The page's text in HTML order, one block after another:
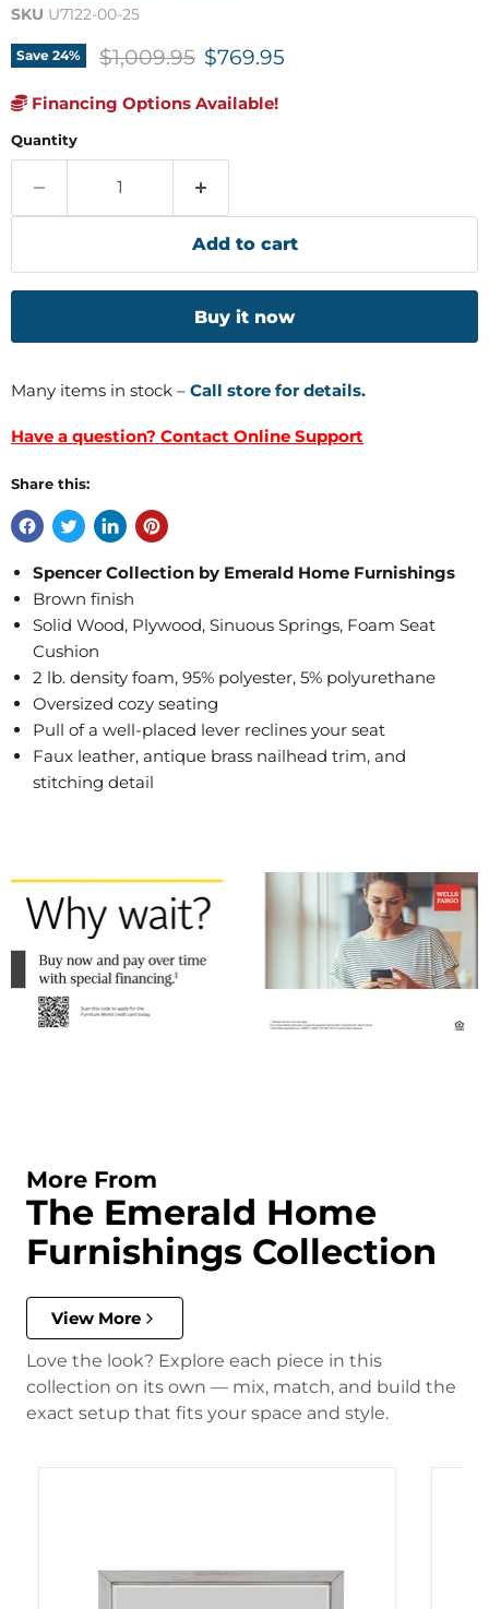
SKU U7122-00-25
Save 24% Original price
$1,009.95 Current price
$769.95
Financing Options Available!
Quantity
Add to cart
Buy it now
Many items in stock – Call store for details.
Have a question? Contact Online Support
Share this:
Spencer Collection by Emerald Home Furnishings
Brown finish
Solid Wood, Plywood, Sinuous Springs, Foam Seat
Cushion
2 lb. density foam, 95% polyester, 5% polyurethane
Oversized cozy seating
Pull of a well-placed lever reclines your seat
Faux leather, antique brass nailhead trim, and
stitching detail
More From
The Emerald Home
Furnishings Collection
View More
Love the look? Explore each piece in this
collection on its own — mix, match, and build the
exact setup that fits your space and style.